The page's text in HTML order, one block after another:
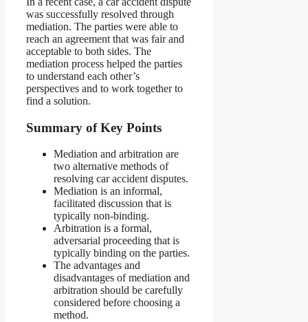
was successfully resolved through
mediation. The parties were able to
reach an agreement that was fair and
acceptable to both sides. The
mediation process helped the parties
to understand each other’s
perspectives and to work together to
find a solution.
Summary of Key Points
Mediation and arbitration are
two alternative methods of
resolving car accident disputes.
Mediation is an informal,
facilitated discussion that is
typically non-binding.
Arbitration is a formal,
adversarial proceeding that is
typically binding on the parties.
The advantages and
disadvantages of mediation and
arbitration should be carefully
considered before choosing a
method.